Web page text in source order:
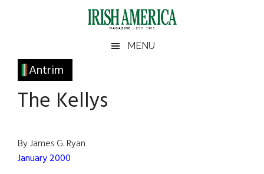
Irish
America
America
MENU
Antrim
The Kellys
By James G. Ryan
January 2000
Primary
Sidebar